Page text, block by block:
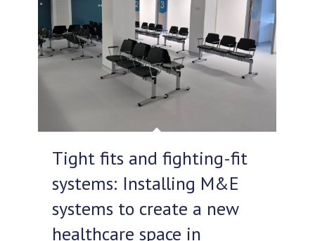
Tight fits and fighting-fit
systems: Installing M&E
systems to create a new
healthcare space in